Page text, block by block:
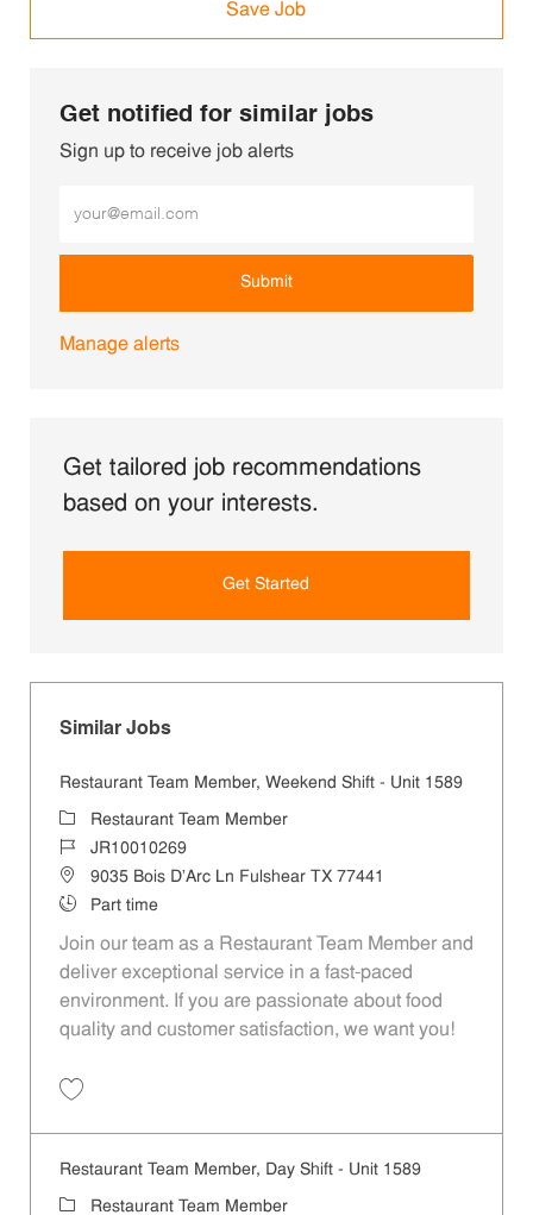
Save Job
Get notified for similar jobs
Sign up to receive job alerts
Submit
Manage alerts
Get tailored job recommendations
based on your interests.
Get Started
Similar Jobs
Restaurant Team Member, Weekend Shift - Unit 1589
CategoryRestaurant Team Member
Job IdJR10010269
Location9035 Bois D'Arc Ln Fulshear TX 77441
Job TypePart time
Join our team as a Restaurant Team Member and
deliver exceptional service in a fast-paced
environment. If you are passionate about food
quality and customer satisfaction, we want you!
Restaurant Team Member, Day Shift - Unit 1589
Category
Restaurant Team Member